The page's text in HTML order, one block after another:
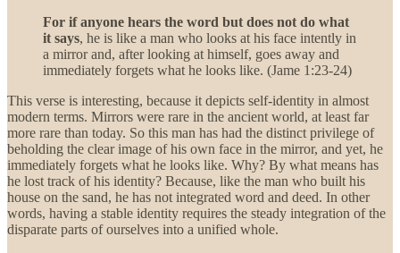
For if anyone hears the word but does not do what
it says, he is like a man who looks at his face intently in
a mirror and, after looking at himself, goes away and
immediately forgets what he looks like. (Jame 1:23-24)
This verse is interesting, because it depicts self-identity in almost
modern terms. Mirrors were rare in the ancient world, at least far
more rare than today. So this man has had the distinct privilege of
beholding the clear image of his own face in the mirror, and yet, he
immediately forgets what he looks like. Why? By what means has
he lost track of his identity? Because, like the man who built his
house on the sand, he has not integrated word and deed. In other
words, having a stable identity requires the steady integration of the
disparate parts of ourselves into a unified whole.